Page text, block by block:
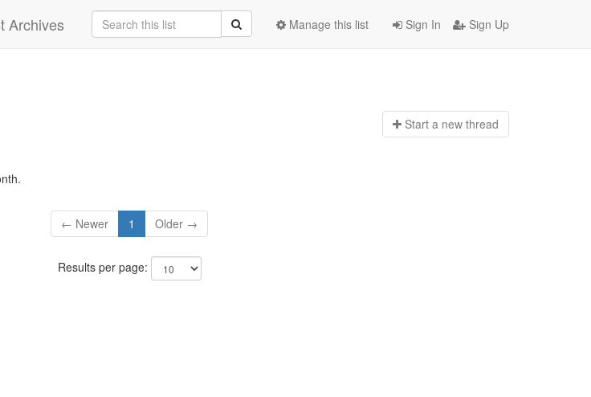
Archives Sign In Sign Up
Manage this list
Start a new thread
← Newer 1 Older →
Results per page: